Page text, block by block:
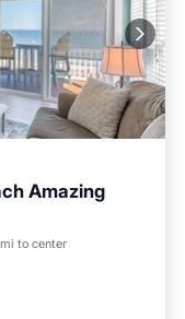
Amazing
to center
View